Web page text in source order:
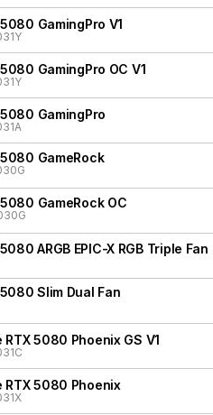
GamingPro V1
GamingPro OC V1
GamingPro
GameRock
GameRock OC
ARGB EPIC-X RGB Triple Fan
Slim Dual Fan
5080 Phoenix GS V1
RTX 5080 Phoenix